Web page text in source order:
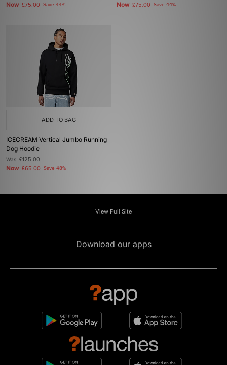
Now £75.00 Save 44% Now £75.00 Save 44%
ADD TO BAG
ICECREAM Vertical Jumbo Running
Dog Hoodie
Was£125.00
Now £65.00 Save 48%
View Full Site
Download our apps